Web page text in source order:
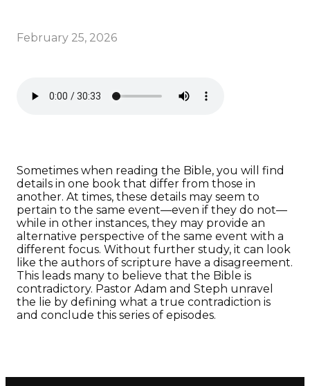
February 25, 2026
Sometimes when reading the Bible, you will find
details in one book that differ from those in
another. At times, these details may seem to
pertain to the same event—even if they do not—
while in other instances, they may provide an
alternative perspective of the same event with a
different focus. Without further study, it can look
like the authors of scripture have a disagreement.
This leads many to believe that the Bible is
contradictory. Pastor Adam and Steph unravel
the lie by defining what a true contradiction is
and conclude this series of episodes.